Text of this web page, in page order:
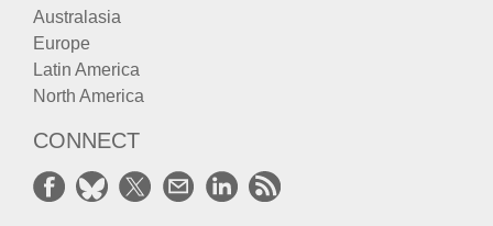
Australasia
Europe
Latin America
North America
CONNECT